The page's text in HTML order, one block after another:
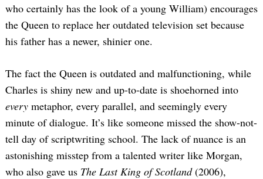
who certainly has the look of a young William) encourages
the Queen to replace her outdated television set because
his father has a newer, shinier one.
The fact the Queen is outdated and malfunctioning, while
Charles is shiny new and up-to-date is shoehorned into
every metaphor, every parallel, and seemingly every
minute of dialogue. It’s like someone missed the show-not-
tell day of scriptwriting school. The lack of nuance is an
astonishing misstep from a talented writer like Morgan,
who also gave us The Last King of Scotland(2006),